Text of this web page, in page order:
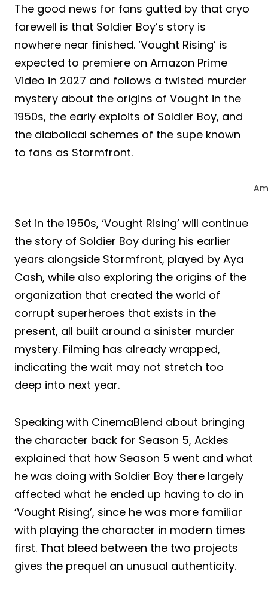
The good news for fans gutted by that cryo
farewell is that Soldier Boy’s story is
nowhere near finished. ‘Vought Rising’ is
expected to premiere on Amazon Prime
Video in 2027 and follows a twisted murder
mystery about the origins of Vought in the
1950s, the early exploits of Soldier Boy, and
the diabolical schemes of the supe known
to fans as Stormfront.
Set in the 1950s, ‘Vought Rising’ will continue
the story of Soldier Boy during his earlier
years alongside Stormfront, played by Aya
Cash, while also exploring the origins of the
organization that created the world of
corrupt superheroes that exists in the
present, all built around a sinister murder
mystery. Filming has already wrapped,
indicating the wait may not stretch too
deep into next year.
Speaking with CinemaBlend about bringing
the character back for Season 5, Ackles
explained that how Season 5 went and what
he was doing with Soldier Boy there largely
affected what he ended up having to do in
‘Vought Rising’, since he was more familiar
with playing the character in modern times
first. That bleed between the two projects
gives the prequel an unusual authenticity.